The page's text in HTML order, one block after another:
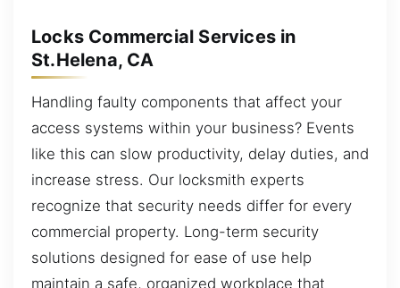
Locks Commercial Services in
St.Helena, CA
Handling faulty components that affect your
access systems within your business? Events
like this can slow productivity, delay duties, and
increase stress. Our locksmith experts
recognize that security needs differ for every
commercial property. Long-term security
solutions designed for ease of use help
maintain a safe, organized workplace that